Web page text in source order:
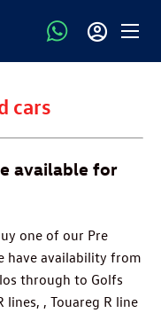
cars
available for
one of our Pre
have availability from
through to Golfs
lines, , Touareg R line